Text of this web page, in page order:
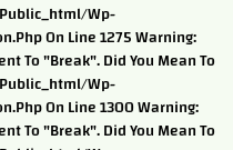
wp-
On Line 1275 Warning:
To "break". Did You Mean To
wp-
On Line 1300 Warning:
To "break". Did You Mean To